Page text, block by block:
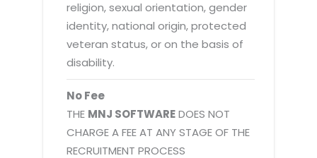
religion, sexual orientation, gender
identity, national origin, protected
veteran status, or on the basis of
disability.
No Fee
THE MNJ SOFTWAREDOES NOT
CHARGE A FEE AT ANY STAGE OF THE
RECRUITMENT PROCESS